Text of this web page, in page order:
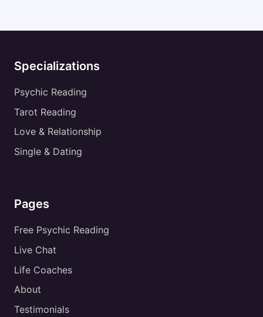
Specializations
Psychic Reading
Tarot Reading
Love & Relationship
Single & Dating
Pages
Free Psychic Reading
Live Chat
Life Coaches
About
Testimonials